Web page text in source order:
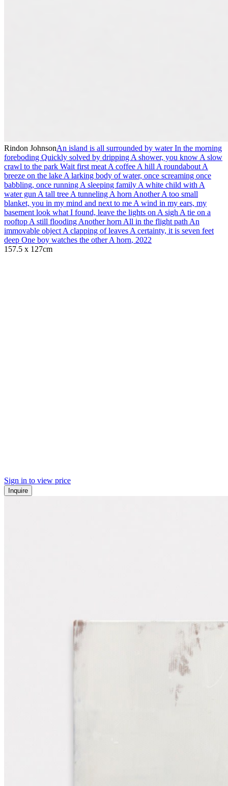
Rindon JohnsonAn island is all surrounded by water In the morning
foreboding Quickly solved by dripping A shower, you know A slow
crawl to the park Wait first meat A coffee A hill A roundabout A
breeze on the lake A larking body of water, once screaming once
babbling, once running A sleeping family A white child with A
water gun A tall tree A tunneling A horn Another A too small
blanket, you in my mind and next to me A wind in my ears, my
basement look what I found, leave the lights on A sigh A tie on a
rooftop A still flooding Another horn All in the flight path An
immovable object A clapping of leaves A certainty, it is seven feet
deep One boy watches the other A horn, 2022
157.5 x 127cm
Sign in to view price
Inquire